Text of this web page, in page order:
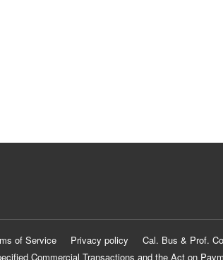
of Service Privacy policy Cal. Bus & Prof.
Commercial Transactions and the Act on